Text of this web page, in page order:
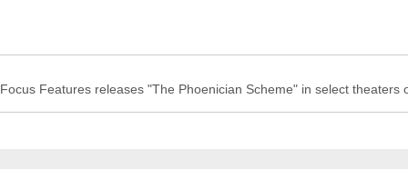
Focus Features releases "The Phoenician Scheme" in select theaters